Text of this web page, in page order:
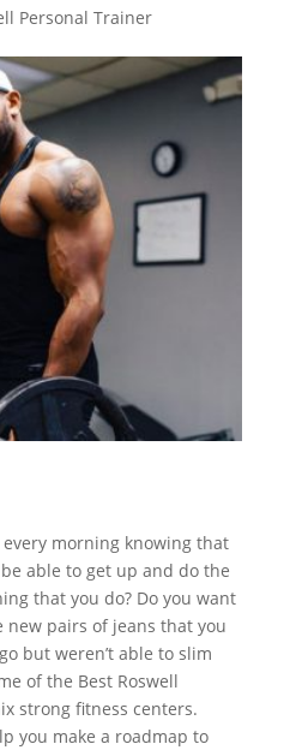
Personal Trainer
morning knowing that
able to get up and do the
that you do? Do you want
pairs of jeans that you
but weren’t able to slim
of the Best Roswell
strong fitness centers.
you make a roadmap to